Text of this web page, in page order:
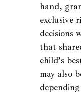
hand,
exclusive
decisions
that
child’s
may also